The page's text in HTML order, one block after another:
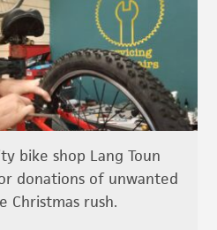
bike shop Lang Toun
donations of unwanted
Christmas rush.